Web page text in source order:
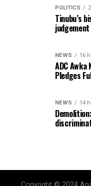
POLITICS
Tinubu’s
judgement
NEWS 16
ADC
Pledges
NEWS 14